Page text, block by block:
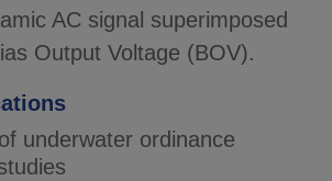
AC signal superimposed
Output Voltage (BOV).
underwater ordinance